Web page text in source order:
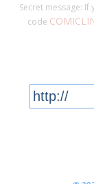
Secret message:
code